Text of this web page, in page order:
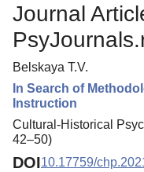
Journal
Belskaya T.V.
In Search of
Instruction
Cultural-Historical
42–50)
DOI10.17759/